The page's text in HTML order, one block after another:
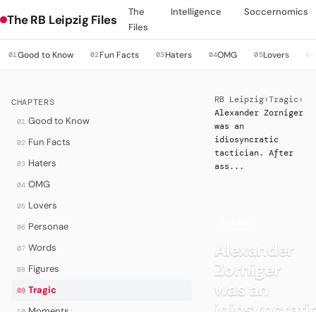
The RB Leipzig Files
The
Files
Intelligence Soccernomics
01Good to Know 02Fun Facts 03Haters 04OMG 05Lovers 06
CHAPTERS
01 Good to Know
02 Fun Facts
03 Haters
04 OMG
05 Lovers
06 Personae
07 Words
08 Figures
09 Tragic
RB Leipzig›Tragic ›
Alexander Zorniger
was an
idiosyncratic
tactician. After
ass...
Alexander
Zorniger
was an